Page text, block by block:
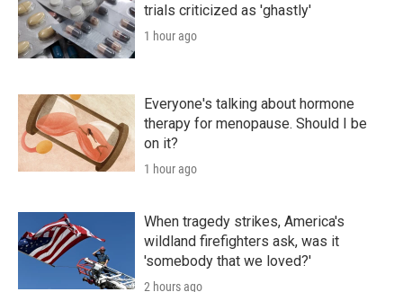
trials criticized as 'ghastly'
1 hour ago
Everyone's talking about hormone
therapy for menopause. Should I be
on it?
1 hour ago
When tragedy strikes, America's
wildland firefighters ask, was it
'somebody that we loved?'
2 hours ago